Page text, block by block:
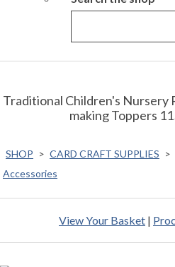
Traditional Children's Nursery
making Toppers
SHOP > CARD CRAFT SUPPLIES >
Accessories
View Your Basket |